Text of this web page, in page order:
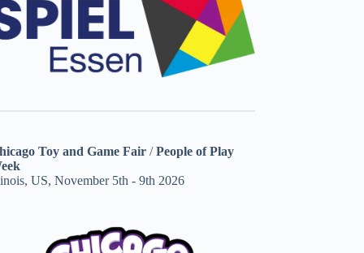
Toy and Game Fair /People of Play
US, November 5th - 9th 2026